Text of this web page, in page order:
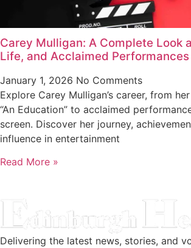
Carey Mulligan: A Complete Look
Life, and Acclaimed Performances
January 1, 2026 No Comments
Explore Carey Mulligan’s career, from
“An Education” to acclaimed
screen. Discover her journey,
influence in entertainment
Read More »
Delivering the latest news, stories, and